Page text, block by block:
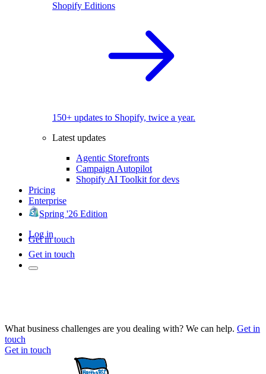
Shopify Editions
150+ updates to Shopify, twice a year.
Latest updates
Agentic Storefronts
Campaign Autopilot
Shopify AI Toolkit for devs
Pricing
Enterprise
Spring '26 Edition
Log in
Get in touch
Get in touch
What business challenges are you dealing with? We can help. Get in
touch
Get in touch